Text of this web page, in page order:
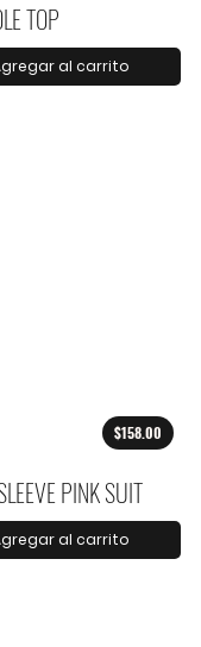
TOP
al carrito
$158.00
PINK SUIT
al carrito